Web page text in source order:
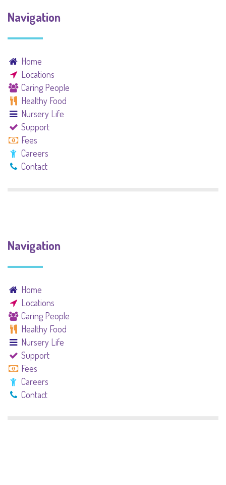
Navigation
Home
Locations
Caring People
Healthy Food
Nursery Life
Support
Fees
Careers
Contact
Navigation
Home
Locations
Caring People
Healthy Food
Nursery Life
Support
Fees
Careers
Contact